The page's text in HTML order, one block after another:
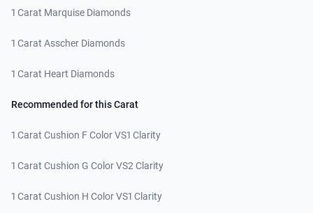
1 Carat Marquise Diamonds
1 Carat Asscher Diamonds
1 Carat Heart Diamonds
Recommended for this Carat
1 Carat Cushion F Color VS1 Clarity
1 Carat Cushion G Color VS2 Clarity
1 Carat Cushion H Color VS1 Clarity